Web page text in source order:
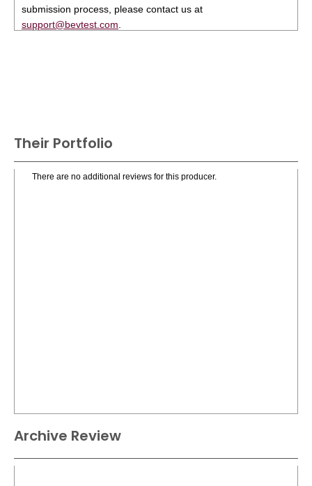
submission process, please contact us at
support@bevtest.com
Their Portfolio
There are no additional reviews for this producer.
Archive Review